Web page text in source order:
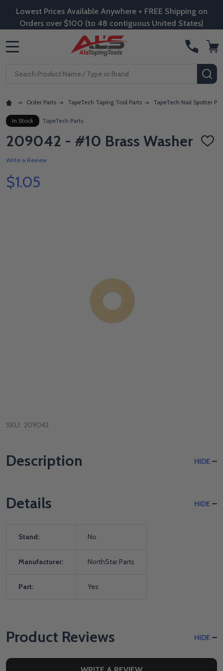
Lowest Prices Available Anywhere + FREE Shipping on
Orders over $100 (to 48 contiguous United States)
Search
Order Parts TapeTech Taping Tool Parts TapeTech Nail Spotter
In Stock TapeTech Parts
209042 - #10 Brass Washer
ADD
Write a Review
$1.05
SKU: 209042
Description HIDE
Details HIDE
Stand: No
Manufacturer: NorthStar Parts
Part: Yes
Product Reviews HIDE